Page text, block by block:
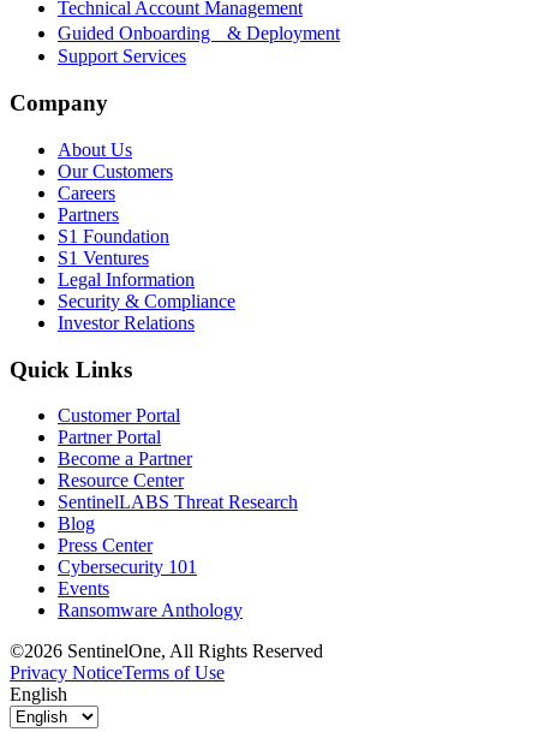
Technical Account Management
Guided Onboarding & Deployment
Support Services
Company
About Us
Our Customers
Careers
Partners
S1 Foundation
S1 Ventures
Legal Information
Security & Compliance
Investor Relations
Quick Links
Customer Portal
Partner Portal
Become a Partner
Resource Center
SentinelLABS Threat Research
Blog
Press Center
Cybersecurity 101
Events
Ransomware Anthology
©2026 SentinelOne, All Rights Reserved
Privacy NoticeTerms of Use
English